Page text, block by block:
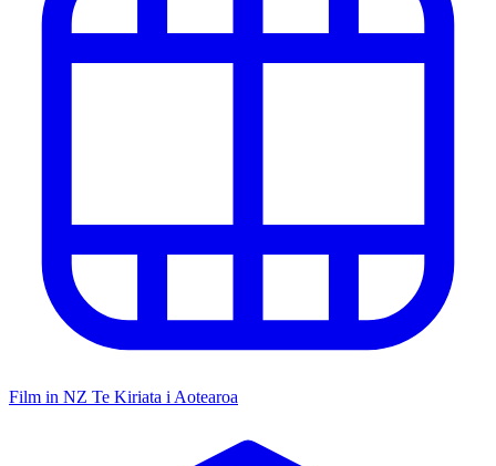
Film in NZ Te Kiriata i Aotearoa